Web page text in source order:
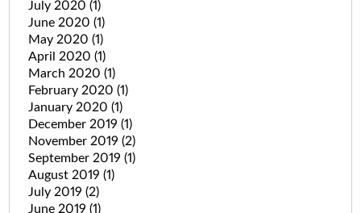
July 2020 (1)
June 2020 (1)
May 2020 (1)
April 2020 (1)
March 2020 (1)
February 2020 (1)
January 2020 (1)
December 2019 (1)
November 2019 (2)
September 2019 (1)
August 2019 (1)
July 2019 (2)
June 2019 (1)